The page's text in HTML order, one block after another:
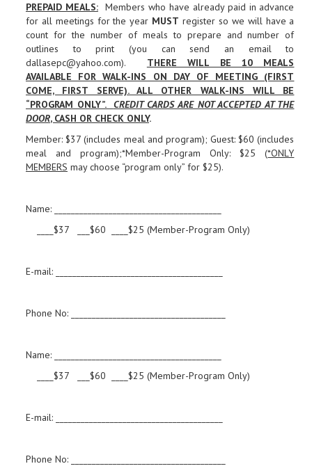
PREPAID MEALS:Members who have already paid in advance
for all meetings for the year MUST register so we will have a
count for the number of meals to prepare and number of
outlines to print (you can send an email to
dallasepc@yahoo.com). THERE WILL BE 10 MEALS
AVAILABLE FOR WALK-INS ON DAY OF MEETING (FIRST
COME, FIRST SERVE). ALL OTHER WALK-INS WILL BE
“PROGRAM ONLY”. CREDIT CARDS ARE NOT ACCEPTED AT THE
DOOR, CASH OR CHECK ONLY.
Member: $37 (includes meal and program); Guest: $60 (includes
meal and program);*Member-Program Only: $25 (*ONLY
MEMBERS may choose “program only” for $25).
Name: ________________________________________
____$37 ___$60 ____$25 (Member-Program Only)
E-mail: ________________________________________
Phone No: _____________________________________
Name: ________________________________________
____$37 ___$60 ____$25 (Member-Program Only)
E-mail: ________________________________________
Phone No: _____________________________________